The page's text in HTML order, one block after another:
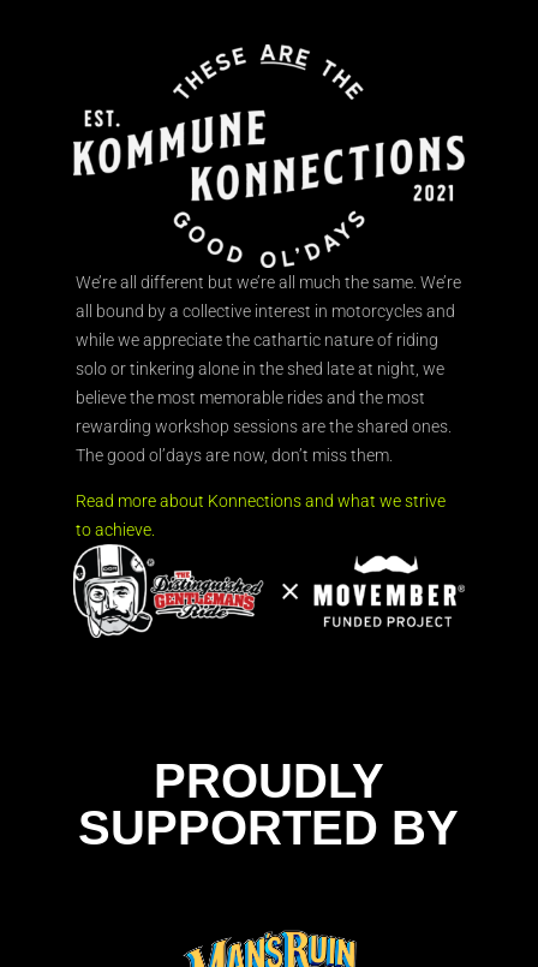
We’re all different but we’re all much the same. We’re
all bound by a collective interest in motorcycles and
while we appreciate the cathartic nature of riding
solo or tinkering alone in the shed late at night, we
believe the most memorable rides and the most
rewarding workshop sessions are the shared ones.
The good ol’days are now, don’t miss them.
Read more about Konnections and what we strive
to achieve.
PROUDLY
SUPPORTED BY